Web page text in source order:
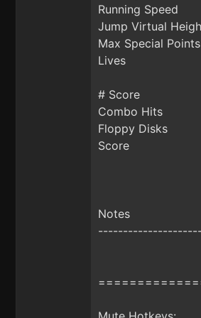
Running Speed
Jump Virtual
Max Special Points
Lives
# Score
Combo Hits
Floppy Disks
Score
Notes